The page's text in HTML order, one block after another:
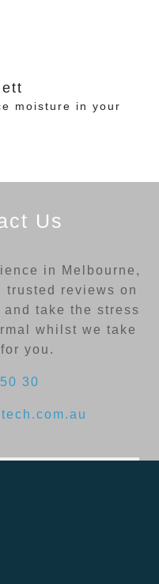
moisture in your
Us
in Melbourne,
trusted reviews on
take the stress
whilst we take
you.
30